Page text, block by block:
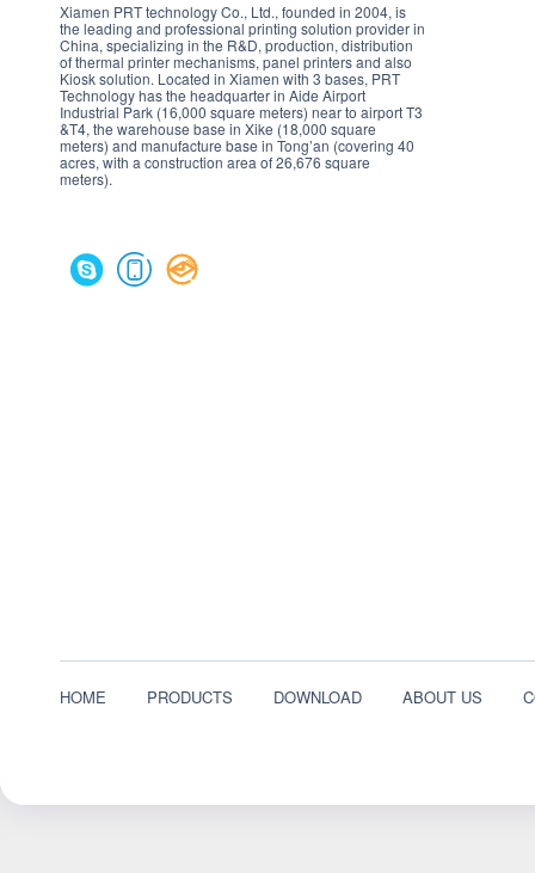
Xiamen PRT technology Co., Ltd., founded in 2004, is
the leading and professional printing solution provider in
China, specializing in the R&D, production, distribution
of thermal printer mechanisms, panel printers and also
Kiosk solution. Located in Xiamen with 3 bases, PRT
Technology has the headquarter in Aide Airport
Industrial Park (16,000 square meters) near to airport T3
&T4, the warehouse base in Xike (18,000 square
meters) and manufacture base in Tong’an (covering 40
acres, with a construction area of 26,676 square
meters).
HOME PRODUCTS DOWNLOAD ABOUT US